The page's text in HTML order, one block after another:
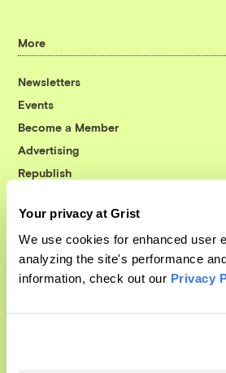
Your privacy at Grist
We use cookies for enhanced user
analyzing the site's performance
information, check out our Privacy
More
Newsletters
Events
Become a Member
Advertising
Republish
© 1999-2026 Grist Magazine, Inc.
Grist is powered by